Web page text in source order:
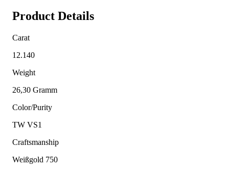
Product Details
Carat
12.140
Weight
26,30 Gramm
Color/Purity
TW VS1
Craftsmanship
Weißgold 750